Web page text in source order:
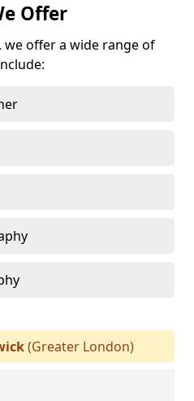
Offer
we offer a wide range of
(Greater London)